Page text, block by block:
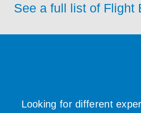
See a full list of Flight
Looking for different